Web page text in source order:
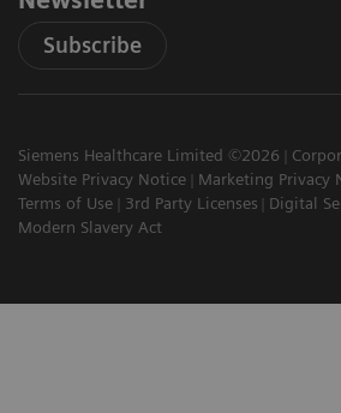
Subscribe
Siemens Healthcare Limited ©2026
Website Privacy Notice
Marketing Privacy
Terms of Use
3rd Party Licenses
Digital
Modern Slavery Act